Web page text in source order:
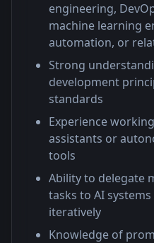
engineering,
machine learning
automation, or
Strong
development
standards
Experience
assistants or
tools
Ability to delegate
tasks to AI
iteratively
Knowledge of